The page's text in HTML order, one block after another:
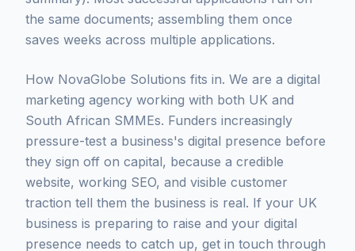
the same documents; assembling them once
saves weeks across multiple applications.
How NovaGlobe Solutions fits in. We are a digital
marketing agency working with both UK and
South African SMMEs. Funders increasingly
pressure-test a business's digital presence before
they sign off on capital, because a credible
website, working SEO, and visible customer
traction tell them the business is real. If your UK
business is preparing to raise and your digital
presence needs to catch up, get in touch through